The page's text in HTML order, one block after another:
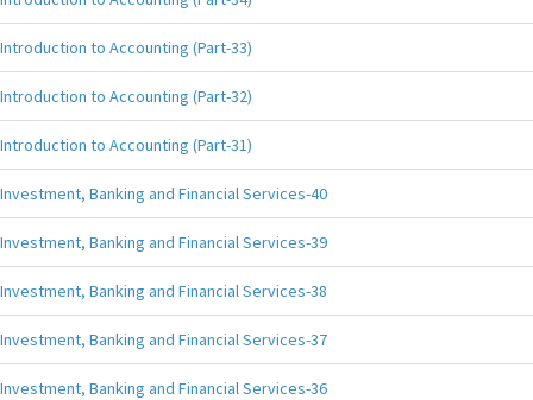
Introduction to Accounting (Part-33)
Introduction to Accounting (Part-32)
Introduction to Accounting (Part-31)
Investment, Banking and Financial Services-40
Investment, Banking and Financial Services-39
Investment, Banking and Financial Services-38
Investment, Banking and Financial Services-37
Investment, Banking and Financial Services-36